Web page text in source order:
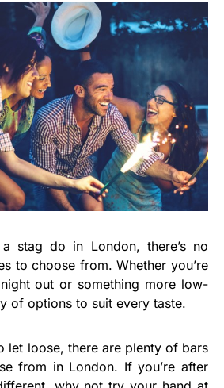
stag do in London, there’s no
to choose from. Whether you’re
out or something more low-
of options to suit every taste.
let loose, there are plenty of bars
from in London. If you’re after